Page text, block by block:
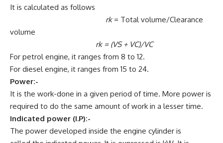
It is calculated as follows
rk = Total volume/Clearance
volume
rk= (VS + VC)/VC
For petrol engine, it ranges from 8 to 12.
For diesel engine, it ranges from 15 to 24.
Power:-
It is the work-done in a given period of time. More power is
required to do the same amount of work in a lesser time.
Indicated power (I.P):-
The power developed inside the engine cylinder is